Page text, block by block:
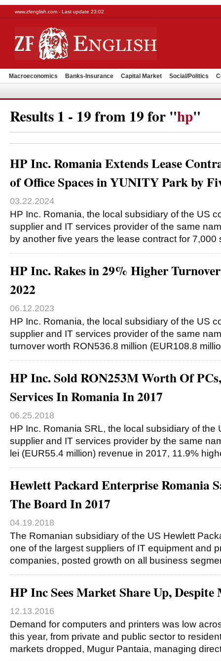
www.zfenglish.com - Last update 23:02
Macroeconomics Banks-Insurance Capital Market Social/Politics
Results 1 - 19 from 19 for "hp"
HP Inc. Romania Extends Lease
of Office Spaces in YUNITY Park by
03.22.2024
HP Inc. Romania, the local subsidiary of the US
supplier and IT services provider of the same
by another five years the lease contract for
HP Inc. Rakes in 29% Higher
2022
06.12.2023
HP Inc. Romania, the local subsidiary of the US
supplier and IT services provider of the same
turnover worth RON536.8 million (EUR108.8
HP Inc. Sold RON253M Worth Of
Services In Romania In 2017
06.25.2018
HP Inc. Romania SRL, the local subsidiary of the
supplier and IT services provider by the same
lei (EUR55.4 million) revenue in 2017, 11.9%
Hewlett Packard Enterprise Romania
The Board In 2017
04.19.2018
The Romanian subsidiary of the US Hewlett
one of the largest suppliers of IT equipment and
companies, posted growth on all business
HP Inc Sees Market Share Up,
12.13.2016
Demand for computers and printers was low
this year, from private and public sector to
markets dropped, Mugur Pantaia, managing